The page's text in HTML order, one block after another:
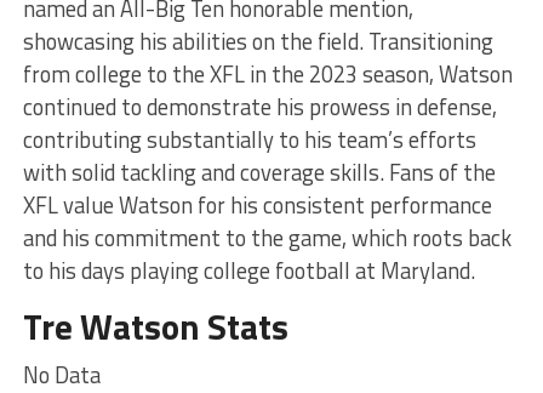
named an All-Big Ten honorable mention,
showcasing his abilities on the field. Transitioning
from college to the XFL in the 2023 season, Watson
continued to demonstrate his prowess in defense,
contributing substantially to his team’s efforts
with solid tackling and coverage skills. Fans of the
XFL value Watson for his consistent performance
and his commitment to the game, which roots back
to his days playing college football at Maryland.
Tre Watson Stats
No Data